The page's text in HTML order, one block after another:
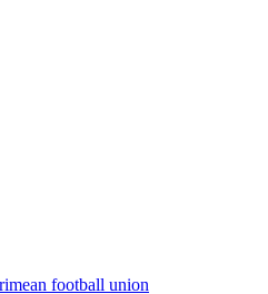
football union